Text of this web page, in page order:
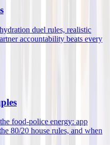
duel rules, realistic
accountability beats every
food-police energy: app
80/20 house rules, and when